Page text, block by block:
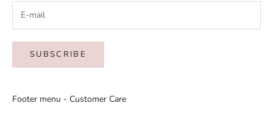
SUBSCRIBE
Footer menu - Customer Care